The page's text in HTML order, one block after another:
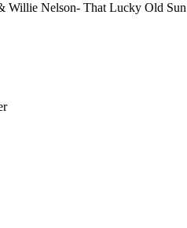
Willie Nelson- That Lucky Old Sun